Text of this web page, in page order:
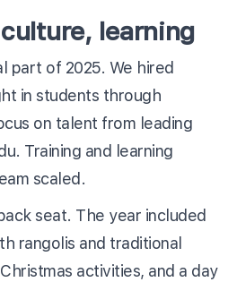
learning
part of 2025. We hired
in students through
on talent from leading
Training and learning
scaled.
seat. The year included
rangolis and traditional
activities, and a day